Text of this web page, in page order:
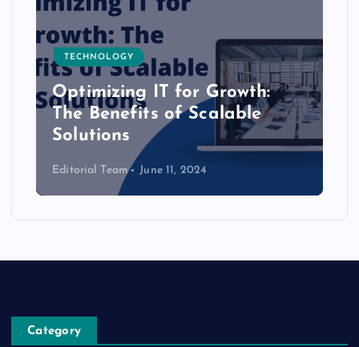
TECHNOLOGY
Optimizing IT for Growth:
The Benefits of Scalable
Solutions
Editorial Team June 11, 2024
Category